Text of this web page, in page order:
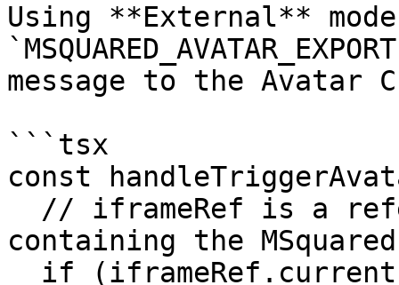
Using **External**
message to the
```tsx
const
containing the